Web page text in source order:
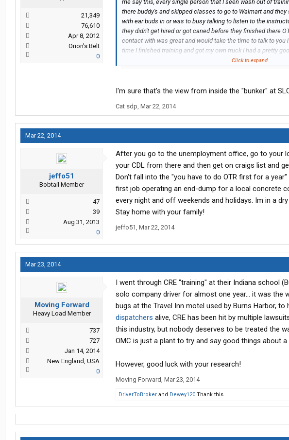
21,349
76,610
Apr 8, 2012
Orion's Belt
0
me say this, every single person that I seen wash out of
there buddy's and skipped classes to go to Walmart and
with ear buds in or was to busy talking to listen to the
they didn't get hired or got caned before they finished there
contact with was great and would take the time to talk to you
time I finished training and got my own truck I had a pretty
do. And CRE is not that bad of a company to work for, I get
Portland Or to Seattle Wa
Click to expand...
I'm sure that's the view from inside the "bunker" at
Cat sdp, Mar 22, 2014
Mar 22, 2014
jeffo51
Bobtail Member
47
39
Aug 31, 2013
0
After you go to the unemployment office, go to your
your CDL from there and then get on craigs list and
Don't fall into the "you have to do OTR first for a
first job operating an end-dump for a local concrete
every night and off weekends and holidays. Im in a
Stay home with your family!
jeffo51, Mar 22, 2014
Mar 23, 2014
Moving Forward
Heavy Load Member
737
727
Jan 14, 2014
New England, USA
0
I went through CRE "training" at their Indiana school
solo company driver for almost one year... it was the
bugs at the Travel Inn motel used by Burns Harbor,
dispatchers alive, CRE has been hit by multiple
this industry, but nobody deserves to be treated the
OMC is just a plant to try and say good things about a
However, good luck with your research!
Moving Forward, Mar 23, 2014
DriverToBroker and Dewey120 Thank this.